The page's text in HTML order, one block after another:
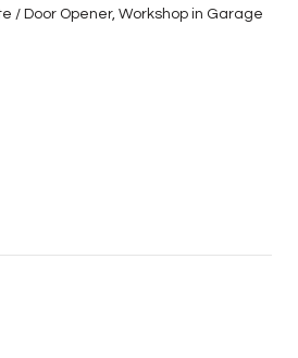
/ Door Opener, Workshop in Garage